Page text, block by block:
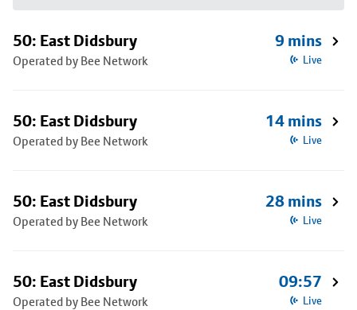
50: East Didsbury
Operated by Bee Network
9 mins
Live
50: East Didsbury
Operated by Bee Network
14 mins
Live
50: East Didsbury
Operated by Bee Network
28 mins
Live
50: East Didsbury
Operated by Bee Network
09:57
Live